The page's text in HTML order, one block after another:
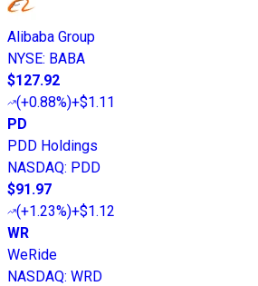
Alibaba Group
NYSE: BABA
$127.92
(+0.88%)+$1.11
PD
PDD Holdings
NASDAQ: PDD
$91.97
(+1.23%)+$1.12
WR
WeRide
NASDAQ: WRD